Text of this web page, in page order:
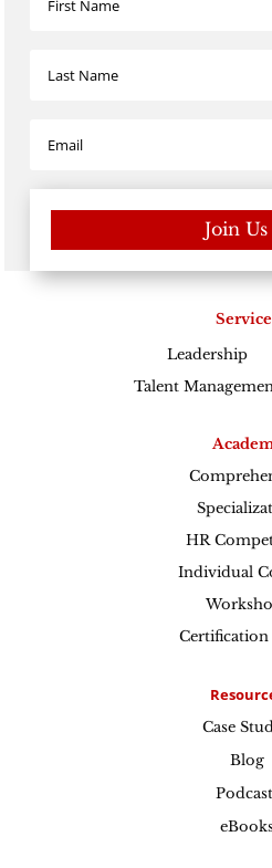
Join Us
Leadership
Talent
HR
Individual
Certification
Case
Blog